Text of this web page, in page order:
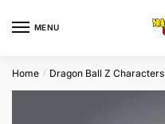
MENU
Home / Dragon Ball Z Characters